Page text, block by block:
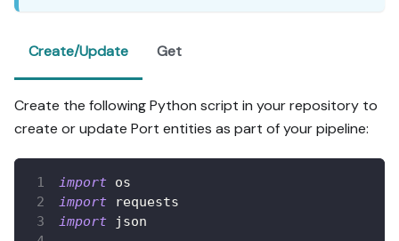
Create/Update Get
Create the following Python script in your repository to
create or update Port entities as part of your pipeline:
import os
import requests
import json